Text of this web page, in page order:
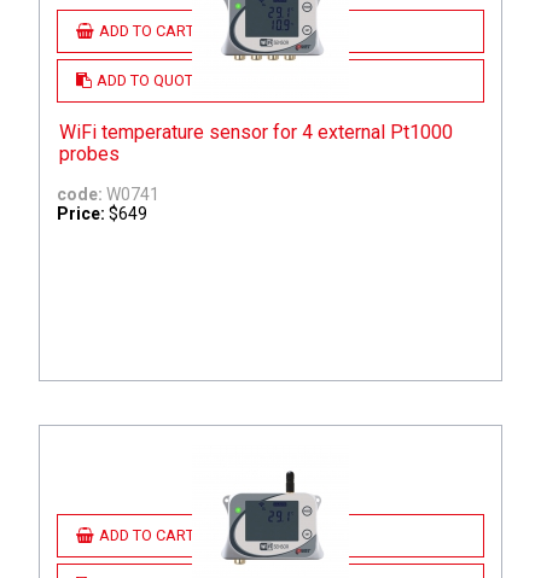
ADD TO CART
ADD TO QUOTE
WiFi temperature sensor for 4 external Pt1000
probes
code: W0741
Price: $649
ADD TO CART